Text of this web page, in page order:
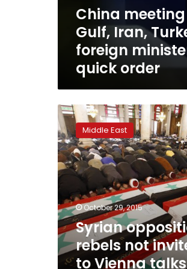
China meeting
Gulf, Iran,
foreign
quick order
Syrian
opposition,
rebels
not
invited
to
talks
Middle East
October 29, 2015
Syrian
rebels not
to Vienna talks